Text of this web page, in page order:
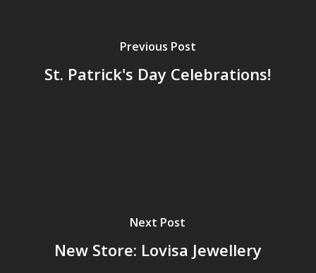
Previous Post
St. Patrick's Day Celebrations!
Next Post
New Store: Lovisa Jewellery